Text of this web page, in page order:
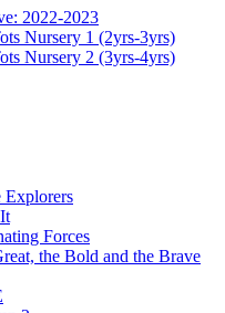
2022-2023
Nursery 1 (2yrs-3yrs)
Nursery 2 (3yrs-4yrs)
Explorers
Forces
the Bold and the Brave